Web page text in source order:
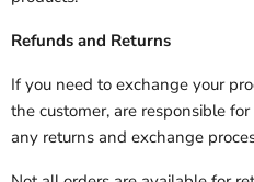
Refunds and Returns
If you need to exchange your
the customer, are responsible
any returns and exchange